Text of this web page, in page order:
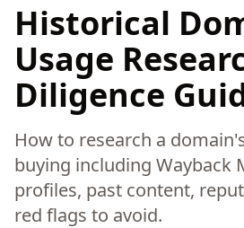
Historical
Usage
Diligence
How to research a
buying including Wayback
profiles, past content,
red flags to avoid.